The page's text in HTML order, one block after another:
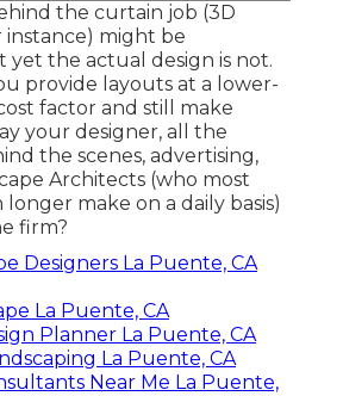
the curtain job (3D
instance) might be
the actual design is not.
provide layouts at a lower-
factor and still make
your designer, all the
the scenes, advertising,
Architects (who most
make on a daily basis)
firm?
Designers La Puente, CA
La Puente, CA
Planner La Puente, CA
La Puente, CA
Near Me La Puente,